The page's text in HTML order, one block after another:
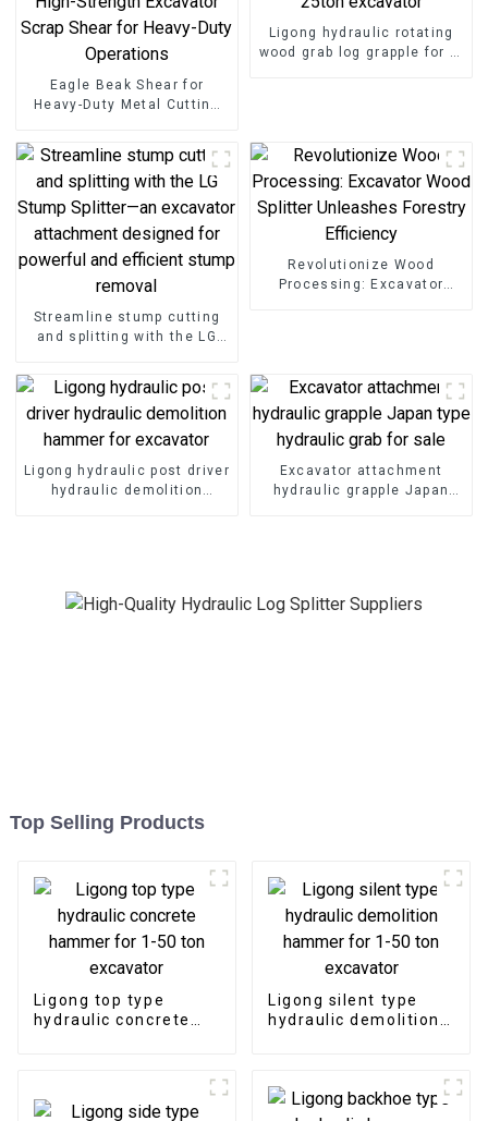
Eagle Beak Shear for
Heavy-Duty Metal Cutting
Scrap Shear for Heavy-Duty
Operations
Ligong hydraulic rotating
wood grab log grapple for 2-
Streamline stump cutting
and splitting with the LG
designed for powerful and
efficient stump removal
Revolutionize Wood
Processing: Excavator
Ligong hydraulic post driver
hydraulic demolition
Excavator attachment
hydraulic grapple Japan
Top Selling Products
Ligong top type
hydraulic concrete
Ligong silent type
hydraulic demolition